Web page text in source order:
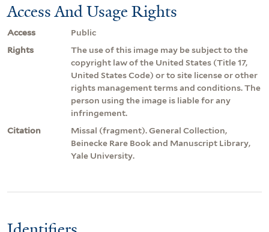
Access And Usage Rights
Access
Public
Rights
The use of this image may be subject to the
copyright law of the United States (Title 17,
United States Code) or to site license or other
rights management terms and conditions. The
person using the image is liable for any
infringement.
Citation
Missal (fragment). General Collection,
Beinecke Rare Book and Manuscript Library,
Yale University.